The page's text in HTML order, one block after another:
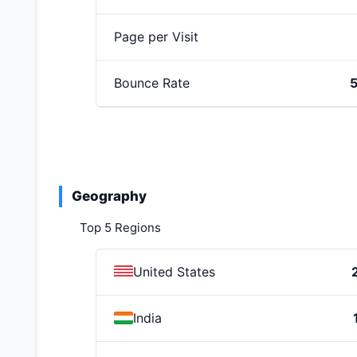
Page per Visit
Bounce Rate
Geography
Top 5 Regions
United States
India